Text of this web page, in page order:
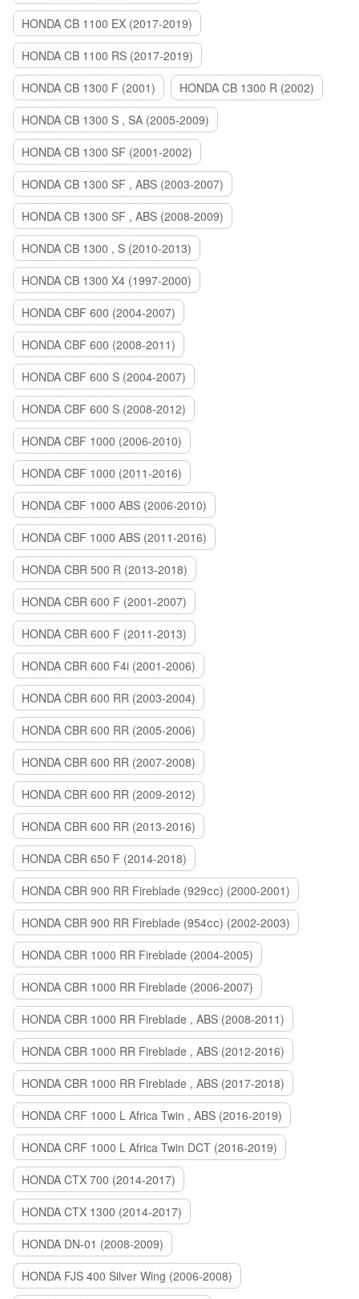
HONDA CB 1100 EX (2017-2019)
HONDA CB 1100 RS (2017-2019)
HONDA CB 1300 F (2001)
HONDA CB 1300 R (2002)
HONDA CB 1300 S , SA (2005-2009)
HONDA CB 1300 SF (2001-2002)
HONDA CB 1300 SF , ABS (2003-2007)
HONDA CB 1300 SF , ABS (2008-2009)
HONDA CB 1300 , S (2010-2013)
HONDA CB 1300 X4 (1997-2000)
HONDA CBF 600 (2004-2007)
HONDA CBF 600 (2008-2011)
HONDA CBF 600 S (2004-2007)
HONDA CBF 600 S (2008-2012)
HONDA CBF 1000 (2006-2010)
HONDA CBF 1000 (2011-2016)
HONDA CBF 1000 ABS (2006-2010)
HONDA CBF 1000 ABS (2011-2016)
HONDA CBR 500 R (2013-2018)
HONDA CBR 600 F (2001-2007)
HONDA CBR 600 F (2011-2013)
HONDA CBR 600 F4i (2001-2006)
HONDA CBR 600 RR (2003-2004)
HONDA CBR 600 RR (2005-2006)
HONDA CBR 600 RR (2007-2008)
HONDA CBR 600 RR (2009-2012)
HONDA CBR 600 RR (2013-2016)
HONDA CBR 650 F (2014-2018)
HONDA CBR 900 RR Fireblade (929сс) (2000-2001)
HONDA CBR 900 RR Fireblade (954сс) (2002-2003)
HONDA CBR 1000 RR Fireblade (2004-2005)
HONDA CBR 1000 RR Fireblade (2006-2007)
HONDA CBR 1000 RR Fireblade , ABS (2008-2011)
HONDA CBR 1000 RR Fireblade , ABS (2012-2016)
HONDA CBR 1000 RR Fireblade , ABS (2017-2018)
HONDA CRF 1000 L Africa Twin , ABS (2016-2019)
HONDA CRF 1000 L Africa Twin DCT (2016-2019)
HONDA CTX 700 (2014-2017)
HONDA CTX 1300 (2014-2017)
HONDA DN-01 (2008-2009)
HONDA FJS 400 Silver Wing (2006-2008)